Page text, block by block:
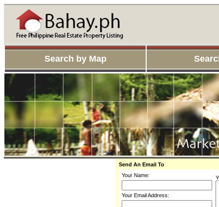
Search by Map
Send An Email To
Your Name:
Your Email Address: